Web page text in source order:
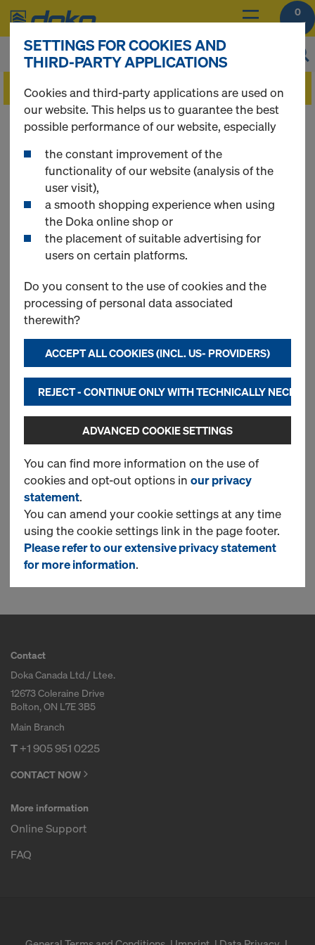
0
You can view the prices of your products after
Floor prop Eurex
eco
1 Products found
Most searched
Doka floor prop Eurex 30
eco
New
1 Products found
Contact
Doka Canada Ltd./ Ltee.
12673 Coleraine Drive
Bolton, ON L7E 3B5
Main Branch
T+1 905 951 0225
CONTACT NOW
More information
Online Support
FAQ
SETTINGS FOR COOKIES AND
THIRD-PARTY APPLICATIONS
Cookies and third-party applications are used on
our website. This helps us to guarantee the best
possible performance of our website, especially
the constant improvement of the
functionality of our website (analysis of the
user visit),
a smooth shopping experience when using
the Doka online shop or
the placement of suitable advertising for
users on certain platforms.
Do you consent to the use of cookies and the
processing of personal data associated
therewith?
ACCEPT ALL COOKIES (INCL. US- PROVIDERS)
REJECT - CONTINUE ONLY WITH TECHNICALLY
ADVANCED COOKIE SETTINGS
You can find more information on the use of
cookies and opt-out options in our privacy
statement.
You can amend your cookie settings at any time
using the cookie settings link in the page footer.
Please refer to our extensive privacy statement
for more information.